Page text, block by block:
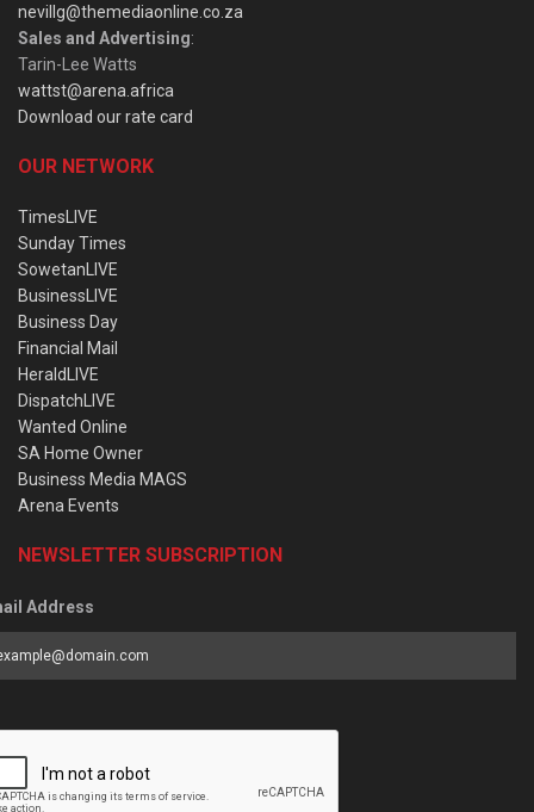
nevillg@themediaonline.co.za
Sales and Advertising:
Tarin-Lee Watts
wattst@arena.africa
Download our rate card
OUR NETWORK
TimesLIVE
Sunday Times
SowetanLIVE
BusinessLIVE
Business Day
Financial Mail
HeraldLIVE
DispatchLIVE
Wanted Online
SA Home Owner
Business Media MAGS
Arena Events
NEWSLETTER SUBSCRIPTION
Address